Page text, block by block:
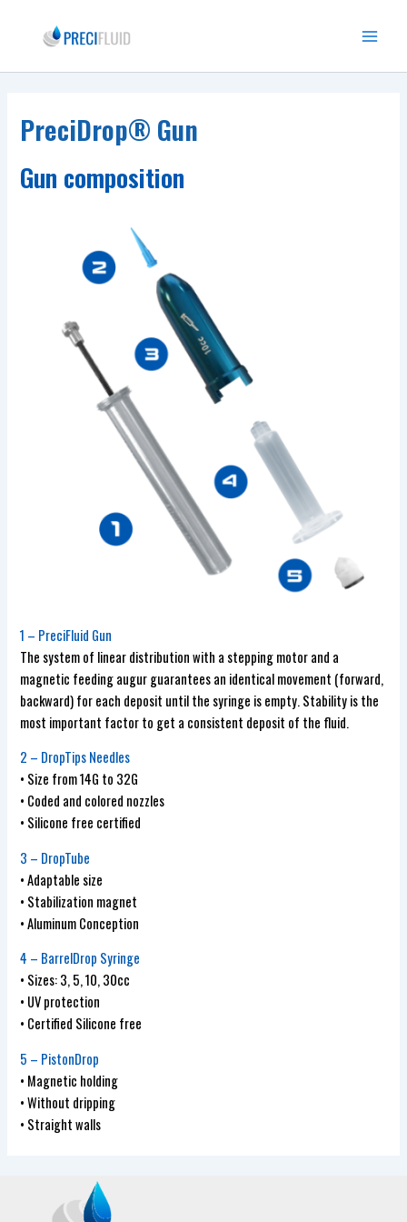
PreciDrop® Gun
Gun composition
1 – PreciFluid Gun
The system of linear distribution with a stepping motor and a
magnetic feeding augur guarantees an identical movement (forward,
backward) for each deposit until the syringe is empty. Stability is the
most important factor to get a consistent deposit of the fluid.
2 – DropTips Needles
• Size from 14G to 32G
• Coded and colored nozzles
• Silicone free certified
3 – DropTube
• Adaptable size
• Stabilization magnet
• Aluminum Conception
4 – BarrelDrop Syringe
• Sizes: 3, 5, 10, 30cc
• UV protection
• Certified Silicone free
5 – PistonDrop
• Magnetic holding
• Without dripping
• Straight walls